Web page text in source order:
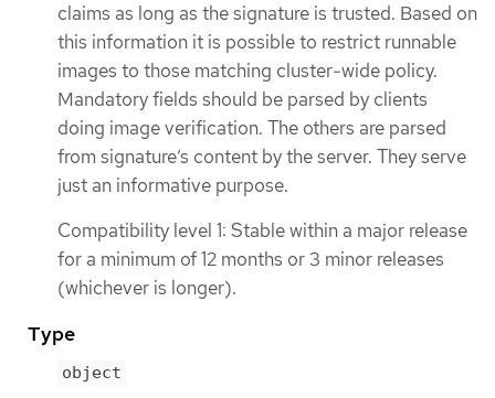
claims as long as the signature is trusted. Based on
this information it is possible to restrict runnable
images to those matching cluster-wide policy.
Mandatory fields should be parsed by clients
doing image verification. The others are parsed
from signature’s content by the server. They serve
just an informative purpose.
Compatibility level 1: Stable within a major release
for a minimum of 12 months or 3 minor releases
(whichever is longer).
Type
object